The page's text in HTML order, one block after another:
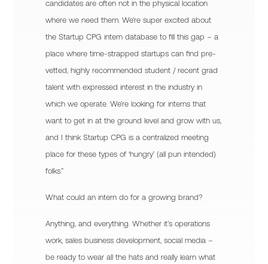
candidates are often not in the physical location
where we need them. We’re super excited about
the Startup CPG intern database to fill this gap – a
place where time-strapped startups can find pre-
vetted, highly recommended student / recent grad
talent with expressed interest in the industry in
which we operate. We’re looking for interns that
want to get in at the ground level and grow with us,
and I think Startup CPG is a centralized meeting
place for these types of ‘hungry’ (all pun intended)
folks.”
What could an intern do for a growing brand?
Anything, and everything. Whether it’s operations
work, sales business development, social media –
be ready to wear all the hats and really learn what